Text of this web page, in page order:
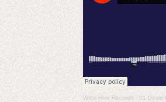
Wide Hive Records · 01